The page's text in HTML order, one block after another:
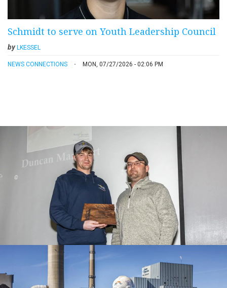
Schmidt to serve on Youth Leadership Council
byLKESSEL
NEWS CONNECTIONS MON, 07/27/2026 - 02:06 PM